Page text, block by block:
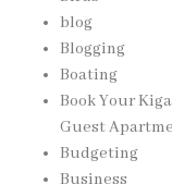
blog
Blogging
Boating
Book Your
Guest
Budgeting
Business